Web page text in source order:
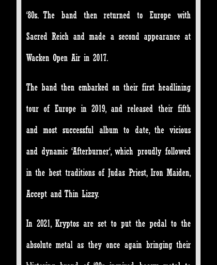
‘80s. The band then returned to Europe with
Sacred Reich and made a second appearance at
Wacken Open Air in 2017.
The band then embarked on their first headlining
tour of Europe in 2019, and released their fifth
and most successful album to date, the vicious
and dynamic ‘Afterburner‘, which proudly followed
in the best traditions of Judas Priest, Iron Maiden,
Accept and Thin Lizzy.
In 2021, Kryptos are set to put the pedal to the
absolute metal as they once again bringing their